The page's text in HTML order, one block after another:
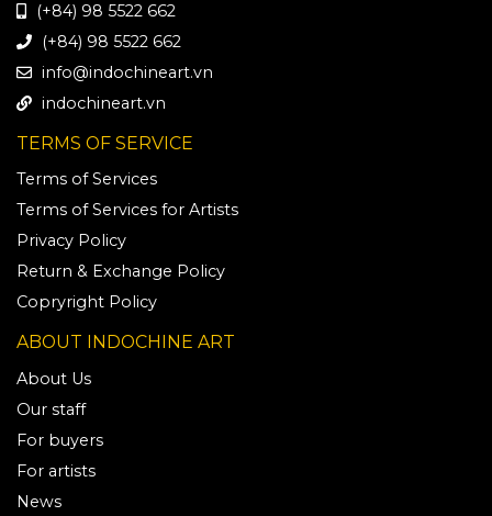
(+84) 98 5522 662
(+84) 98 5522 662
info@indochineart.vn
indochineart.vn
TERMS OF SERVICE
Terms of Services
Terms of Services for Artists
Privacy Policy
Return & Exchange Policy
Copryright Policy
ABOUT INDOCHINE ART
About Us
Our staff
For buyers
For artists
News